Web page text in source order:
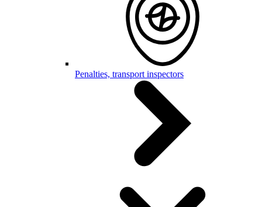
Penalties, transport inspectors